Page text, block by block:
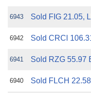
6943 Sold FIG 21.05,
6942 Sold CRCl
6941 Sold RZG 55.97
6940 Sold FLCH